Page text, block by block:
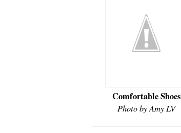
Comfortable Shoes
Photo by Amy LV